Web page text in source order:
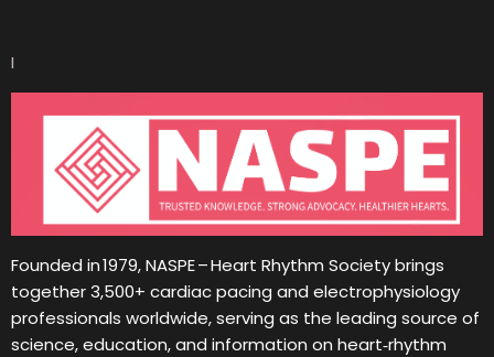
I
Founded in 1979, NASPE – Heart Rhythm Society brings
together 3,500+ cardiac pacing and electrophysiology
professionals worldwide, serving as the leading source of
science, education, and information on heart‑rhythm